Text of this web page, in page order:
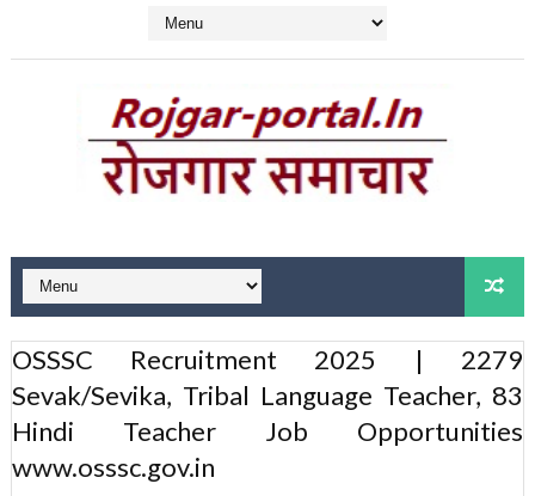
OSSSC Recruitment 2025 | 2279
Sevak/Sevika, Tribal Language Teacher, 83
Hindi Teacher Job Opportunities
www.osssc.gov.in